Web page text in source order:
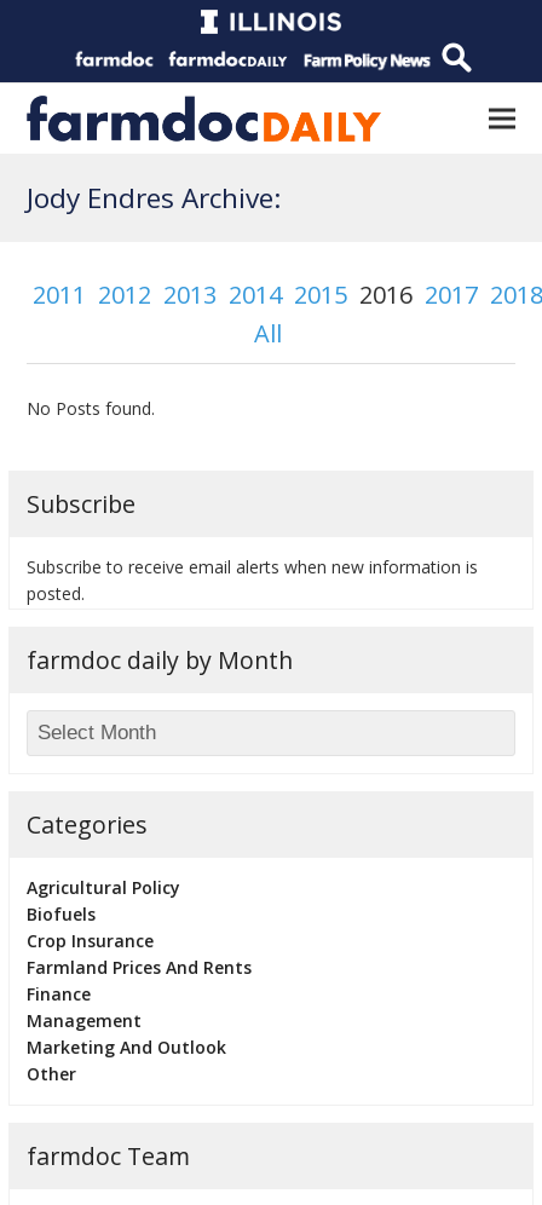
Jody Endres Archive:
2011 2012 2013 2014 2015 2016 2017
All
No Posts found.
Subscribe
Subscribe to receive email alerts when new information is
posted.
farmdoc daily by Month
Categories
Agricultural Policy
Biofuels
Crop Insurance
Farmland Prices And Rents
Finance
Management
Marketing And Outlook
Other
farmdoc Team